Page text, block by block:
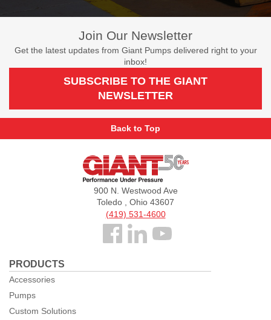
Join Our Newsletter
Get the latest updates from Giant Pumps delivered right to your
inbox!
SUBSCRIBE TO THE GIANT
NEWSLETTER
Back to Top
Giant
900 N. Westwood Ave
Toledo , Ohio 43607
(419) 531-4600
Follow
Facebook
PRODUCTS
Accessories
Pumps
Custom Solutions